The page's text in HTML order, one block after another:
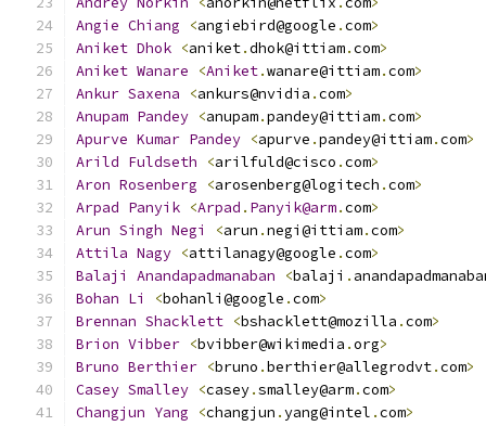
Angie Chiang <angiebird@google .com>
Aniket Dhok <aniket.dhok@ittiam.com>
Aniket Wanare <Aniket.wanare@ittiam.com>
Ankur Saxena <ankurs@nvidia .com>
Anupam Pandey <anupam.pandey@ittiam.com>
Apurve Kumar Pandey <apurve .pandey@ittiam.com>
Arild Fuldseth <arilfuld@cisco .com>
Aron Rosenberg <arosenberg@logitech .com>
Arpad Panyik <Arpad . Panyik@arm.com>
Arun Singh Negi <arun .negi@ittiam.com>
Attila Nagy <attilanagy@google .com>
Balaji
Anandapadmanaban <balaji .
Bohan Li <bohanli@google .com>
Brennan Shacklett <bshacklett@mozilla .com>
Brion Vibber <bvibber@wikimedia .org>
Bruno Berthier <bruno .berthier@allegrodvt.com>
Casey Smalley <casey.smalley@arm.com>
Changjun Yang <changjun .yang@intel .com>